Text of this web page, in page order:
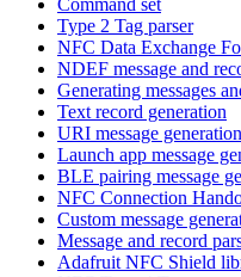
Type 2 Tag parser
NFC Data Exchange
NDEF message and
Generating messages
Text record generation
URI message generation
Launch app message
BLE pairing message
NFC Connection
Custom message
Message and record
Adafruit NFC Shield